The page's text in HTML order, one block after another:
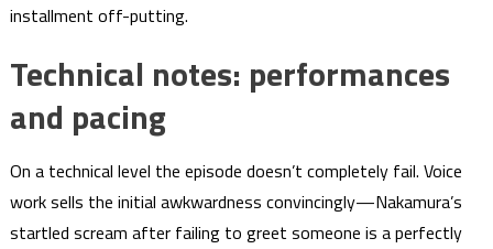
installment off-putting.
Technical notes: performances
and pacing
On a technical level the episode doesn’t completely fail. Voice
work sells the initial awkwardness convincingly—Nakamura’s
startled scream after failing to greet someone is a perfectly